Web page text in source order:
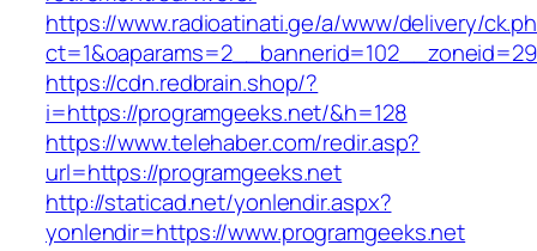
https://www.radioatinati.ge/a/www/delivery/
https://cdn.redbrain.shop/?
i=https://programgeeks.net/&h=128
https://www.telehaber.com/redir.asp?
url=https://programgeeks.net
http://staticad.net/yonlendir.aspx?
yonlendir=https://www.programgeeks.net